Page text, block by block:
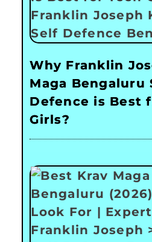
Why Franklin
Maga Bengaluru
Defence is Best
Girls?